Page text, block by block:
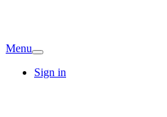
Menu
Sign in